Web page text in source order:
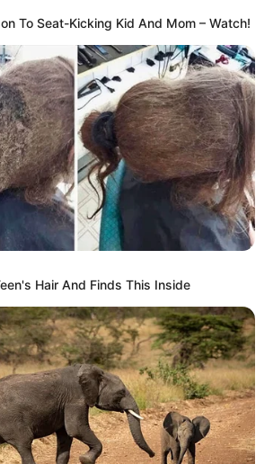
To Seat-Kicking Kid And Mom – Watch!
Hair And Finds This Inside